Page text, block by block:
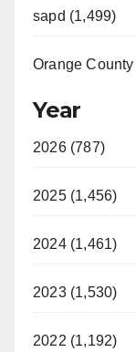
sapd (1,499)
Orange
Year
2026 (787)
2025 (1,456)
2024 (1,461)
2023 (1,530)
2022 (1,192)